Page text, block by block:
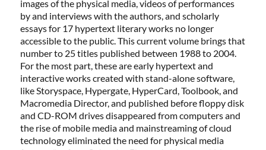
images of the physical media, videos of performances
by and interviews with the authors, and scholarly
essays for 17 hypertext literary works no longer
accessible to the public. This current volume brings that
number to 25 titles published between 1988 to 2004.
For the most part, these are early hypertext and
interactive works created with stand-alone software,
like Storyspace, Hypergate, HyperCard, Toolbook, and
Macromedia Director, and published before floppy disk
and CD-ROM drives disappeared from computers and
the rise of mobile media and mainstreaming of cloud
technology eliminated the need for physical media